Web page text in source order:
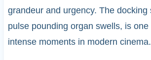
grandeur and urgency. The docking
pulse pounding organ swells, is
intense moments in modern cinema.